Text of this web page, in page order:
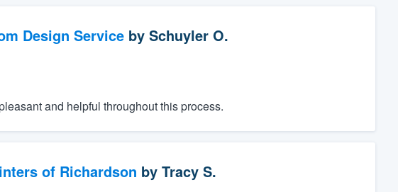
Design Serviceby Schuyler O.
and helpful throughout this process.
of Richardson by Tracy S.